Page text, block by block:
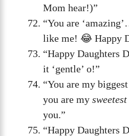
Mom hear!)”
“You are
like me! 😂 Happy
“Happy Daughters
it ‘gentle’ o!”
“You are my
you are my sweetest
you.”
“Happy Daughters